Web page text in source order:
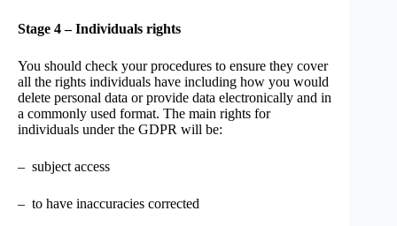
Stage 4 – Individuals rights
You should check your procedures to ensure they cover
all the rights individuals have including how you would
delete personal data or provide data electronically and in
a commonly used format. The main rights for
individuals under the GDPR will be:
– subject access
– to have inaccuracies corrected